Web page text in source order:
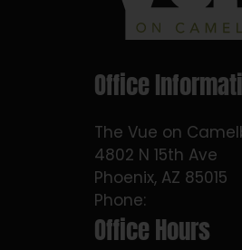
Office
The Vue on
4802 N 15th Ave
Phoenix, AZ 85015
Phone:
Office Hours